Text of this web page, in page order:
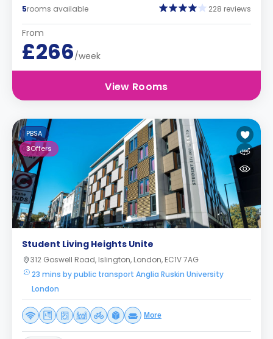
5rooms available 228 reviews
From
£266/week
View Rooms
PBSA
3Offers
Student Living Heights Unite
312 Goswell Road, Islington, London, EC1V 7AG
23 mins by public transport Anglia Ruskin University
London
More